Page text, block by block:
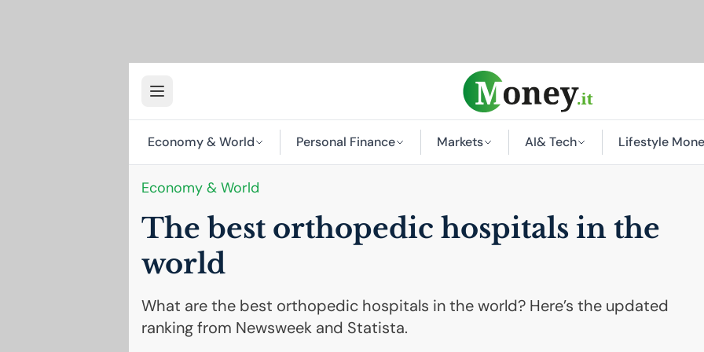
Economy & World Personal Finance Markets AI& Tech Lifestyle
Economy & World
The best orthopedic hospitals in the
world
What are the best orthopedic hospitals in the world? Here’s the updated
ranking from Newsweek and Statista.